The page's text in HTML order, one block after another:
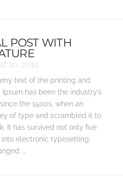
POST WITH
10, 2016
text of the printing and
has been the industry’s
the 1500s, when an
of type and scrambled it to
It has survived not only five
electronic typesetting,
…